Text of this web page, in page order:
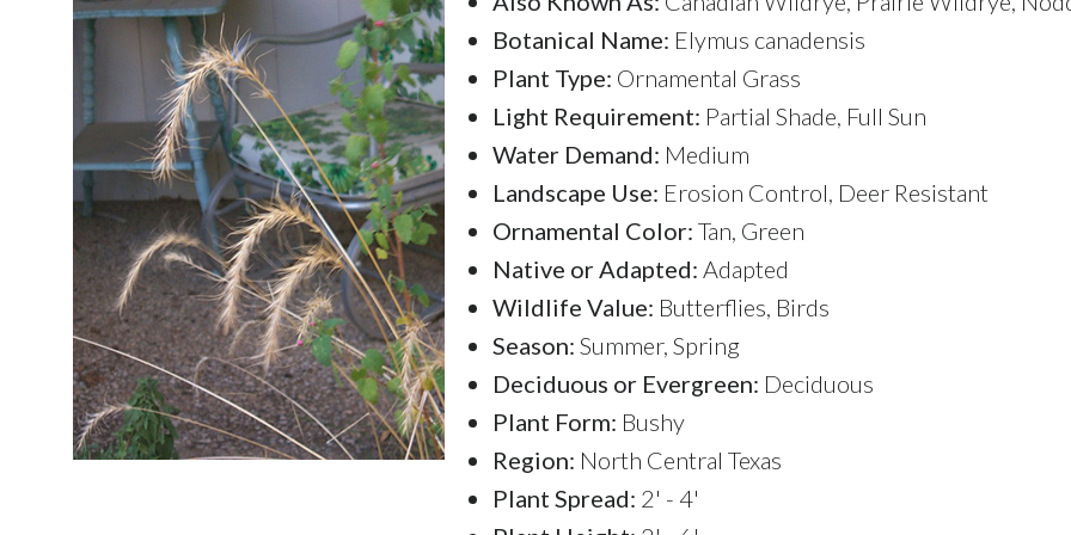
Botanical Name: Elymus canadensis
Plant Type: Ornamental Grass
Light Requirement: Partial Shade, Full Sun
Water Demand: Medium
Landscape Use: Erosion Control, Deer Resistant
Ornamental Color: Tan, Green
Native or Adapted: Adapted
Wildlife Value: Butterflies, Birds
Season: Summer, Spring
Deciduous or Evergreen: Deciduous
Plant Form: Bushy
Region: North Central Texas
Plant Spread: 2' - 4'